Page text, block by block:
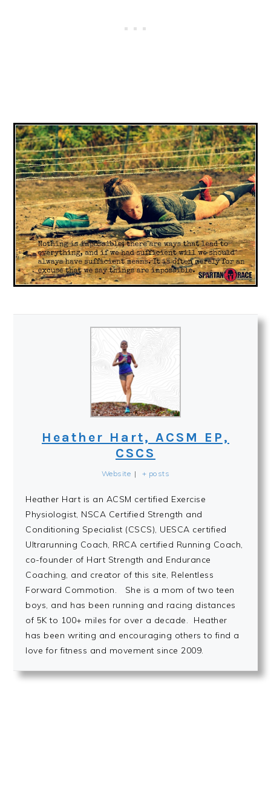
Heather Hart, ACSM EP,
CSCS
Website | + posts
Heather Hart is an ACSM certified Exercise
Physiologist, NSCA Certified Strength and
Conditioning Specialist (CSCS), UESCA certified
Ultrarunning Coach, RRCA certified Running Coach,
co-founder of Hart Strength and Endurance
Coaching, and creator of this site, Relentless
Forward Commotion. She is a mom of two teen
boys, and has been running and racing distances
of 5K to 100+ miles for over a decade. Heather
has been writing and encouraging others to find a
love for fitness and movement since 2009.